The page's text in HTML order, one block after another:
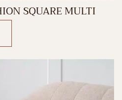
SQUARE MULTI